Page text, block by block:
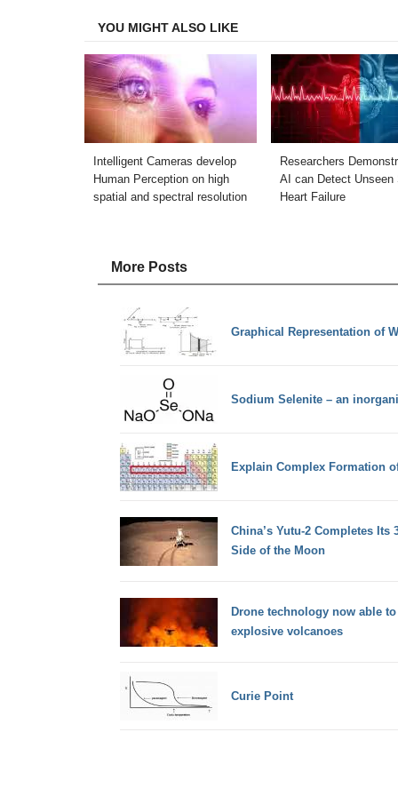
YOU MIGHT ALSO LIKE
Intelligent Cameras develop
Human Perception on high
spatial and spectral resolution
Researchers
AI can Detect Unseen
Heart Failure
More Posts
Graphical Representation of
Sodium Selenite – an
Explain Complex Formation
China’s Yutu-2 Completes Its
Side of the Moon
Drone technology now able
explosive volcanoes
Curie Point